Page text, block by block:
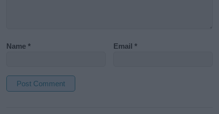
Name* Email*